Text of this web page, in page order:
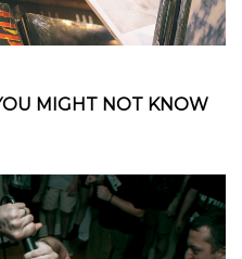
MIGHT NOT KNOW